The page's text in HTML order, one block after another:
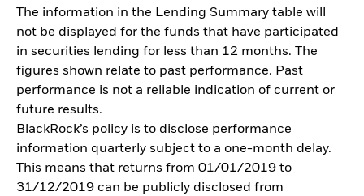
The information in the Lending Summary table will
not be displayed for the funds that have participated
in securities lending for less than 12 months. The
figures shown relate to past performance. Past
performance is not a reliable indication of current or
future results.
BlackRock’s policy is to disclose performance
information quarterly subject to a one-month delay.
This means that returns from 01/01/2019 to
31/12/2019 can be publicly disclosed from